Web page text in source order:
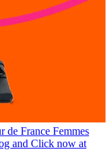
de France Femmes
and Click now at